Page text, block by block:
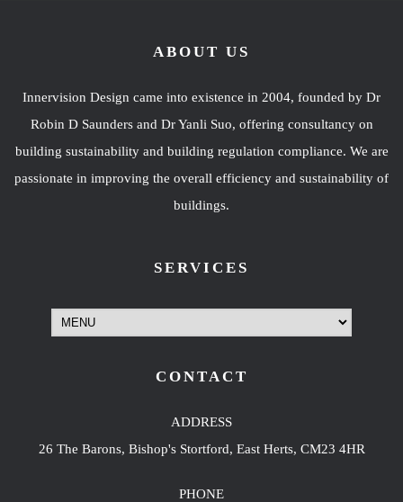
ABOUT US
Innervision Design came into existence in 2004, founded by Dr
Robin D Saunders and Dr Yanli Suo, offering consultancy on
building sustainability and building regulation compliance. We are
passionate in improving the overall efficiency and sustainability of
buildings.
SERVICES
CONTACT
ADDRESS
26 The Barons, Bishop's Stortford, East Herts, CM23 4HR
PHONE